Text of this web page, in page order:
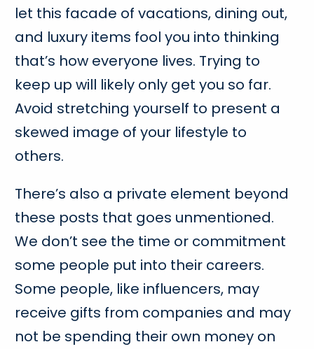
let this facade of vacations, dining out,
and luxury items fool you into thinking
that’s how everyone lives. Trying to
keep up will likely only get you so far.
Avoid stretching yourself to present a
skewed image of your lifestyle to
others.
There’s also a private element beyond
these posts that goes unmentioned.
We don’t see the time or commitment
some people put into their careers.
Some people, like influencers, may
receive gifts from companies and may
not be spending their own money on